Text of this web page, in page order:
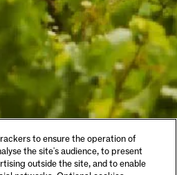
to ensure the operation of
the site's audience, to present
outside the site, and to enable